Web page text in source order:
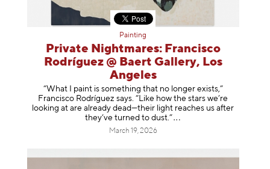
Painting
Private Nightmares: Francisco
Rodríguez @ Baert Gallery, Los
Angeles
“What I paint is something that no longer exists,”
Francisco Rodríguez says. “Like how the stars we’re
looking at are already dead—their light reaches us after
they’ve turned to dust .”
March 19, 2026